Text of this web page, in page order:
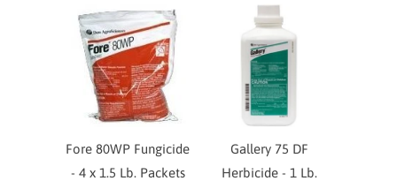
Fore 80WP Fungicide
- 4 x 1.5 Lb. Packets
Gallery 75 DF
Herbicide - 1 Lb.